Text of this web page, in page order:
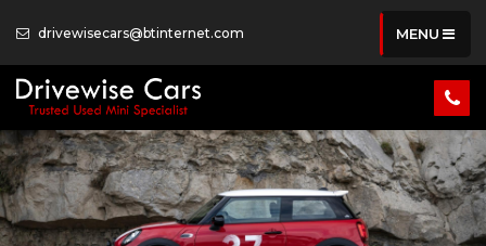
drivewisecars@btinternet.com MENU